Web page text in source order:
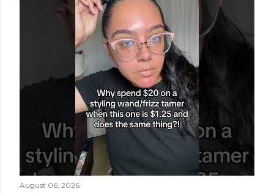
August 06, 2026